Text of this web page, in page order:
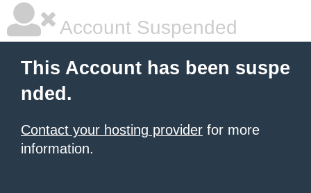
Account Suspended
This Account has been suspe
nded.
Contact your hosting provider for more
information.